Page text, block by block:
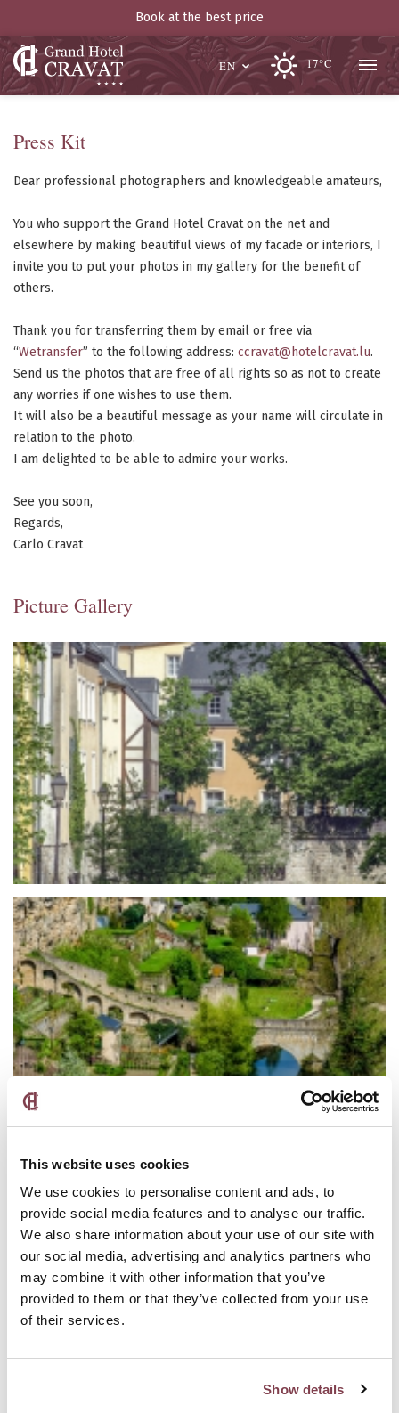
This website uses cookies
We use cookies to personalise content and ads, to
provide social media features and to analyse our traffic.
We also share information about your use of our site with
our social media, advertising and analytics partners who
may combine it with other information that you’ve
provided to them or that they’ve collected from your use
of their services.
Show details
Book at the best price
EN 17°C
Press Kit
Dear professional photographers and knowledgeable amateurs,
You who support the Grand Hotel Cravat on the net and
elsewhere by making beautiful views of my facade or interiors, I
invite you to put your photos in my gallery for the benefit of
others.
Thank you for transferring them by email or free via
“Wetransfer” to the following address: ccravat@hotelcravat.lu.
Send us the photos that are free of all rights so as not to create
any worries if one wishes to use them.
It will also be a beautiful message as your name will circulate in
relation to the photo.
I am delighted to be able to admire your works.
See you soon,
Regards,
Carlo Cravat
Picture Gallery